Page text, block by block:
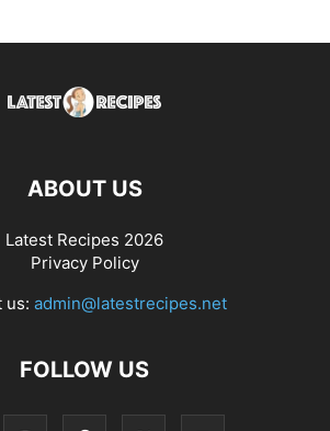
ABOUT US
Latest Recipes 2026
Privacy Policy
us: admin@latestrecipes.net
FOLLOW US